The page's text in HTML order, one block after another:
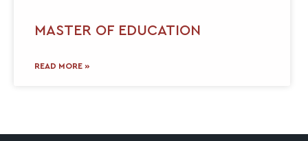
MASTER OF EDUCATION
READ MORE »